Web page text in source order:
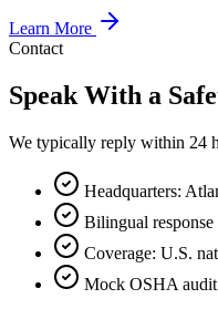
Learn More
Contact
Speak With a
We typically reply within 24
Headquarters:
Bilingual
Coverage: U.S.
Mock OSHA